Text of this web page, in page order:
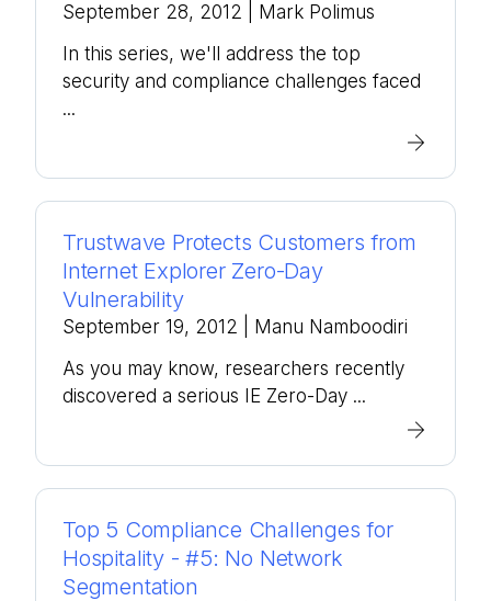
September 28, 2012
| Mark Polimus
In this series, we'll address the top
security and compliance challenges faced
...
Trustwave Protects Customers from
Internet Explorer Zero-Day
Vulnerability
September 19, 2012
| Manu Namboodiri
As you may know, researchers recently
discovered a serious IE Zero-Day ...
Top 5 Compliance Challenges for
Hospitality - #5: No Network
Segmentation